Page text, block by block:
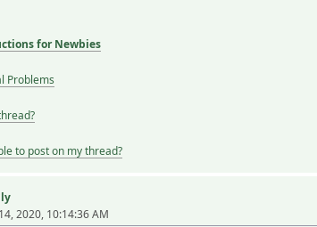
for Newbies
Problems
to post on my thread?
2020, 10:14:36 AM